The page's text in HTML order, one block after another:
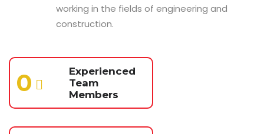
working in the fields of engineering and
construction.
0
Experienced
Team
Members